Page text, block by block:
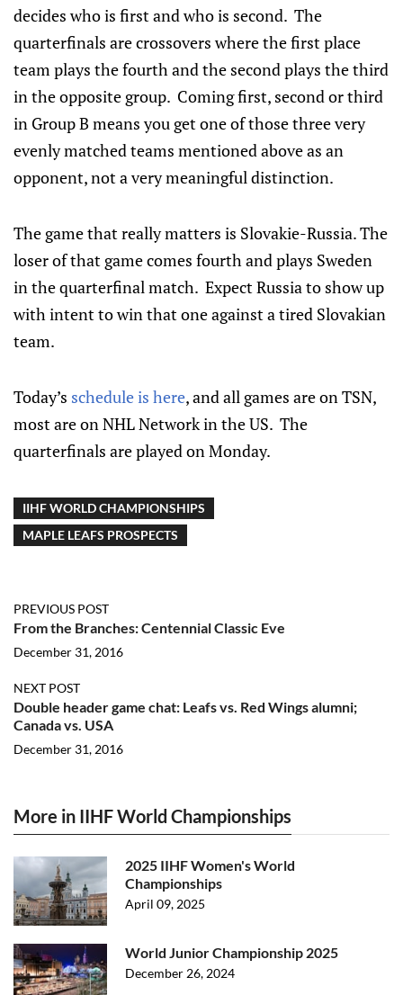
decides who is first and who is second. The
quarterfinals are crossovers where the first place
team plays the fourth and the second plays the third
in the opposite group. Coming first, second or third
in Group B means you get one of those three very
evenly matched teams mentioned above as an
opponent, not a very meaningful distinction.
The game that really matters is Slovakie-Russia. The
loser of that game comes fourth and plays Sweden
in the quarterfinal match. Expect Russia to show up
with intent to win that one against a tired Slovakian
team.
Today’s schedule is here, and all games are on TSN,
most are on NHL Network in the US. The
quarterfinals are played on Monday.
IIHF WORLD CHAMPIONSHIPS
MAPLE LEAFS PROSPECTS
PREVIOUS POST
From the Branches: Centennial Classic Eve
December 31, 2016
NEXT POST
Double header game chat: Leafs vs. Red Wings alumni;
Canada vs. USA
December 31, 2016
More in IIHF World Championships
2025 IIHF Women's World
Championships
April 09, 2025
World Junior Championship 2025
December 26, 2024